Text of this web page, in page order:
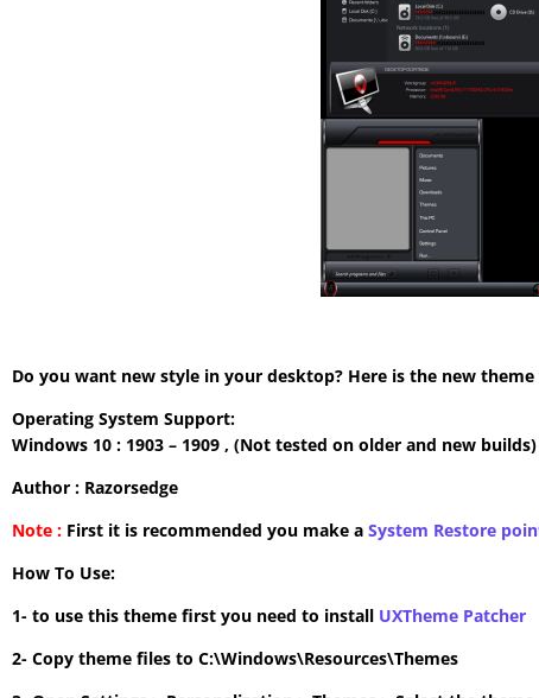
Do you want new style in your desktop? Here is the new
Operating System Support:
Windows 10 : 1903 – 1909 , (Not tested on older and new builds)
Author : Razorsedge
Note : First it is recommended you make a System Restore
How To Use:
1- to use this theme first you need to install UXTheme Patcher
2- Copy theme files to C:\Windows\Resources\Themes